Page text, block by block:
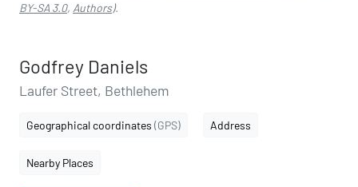
BY-SA 3.0, Authors).
Godfrey Daniels
Laufer Street, Bethlehem
Geographical coordinates (GPS) Address
Nearby Places